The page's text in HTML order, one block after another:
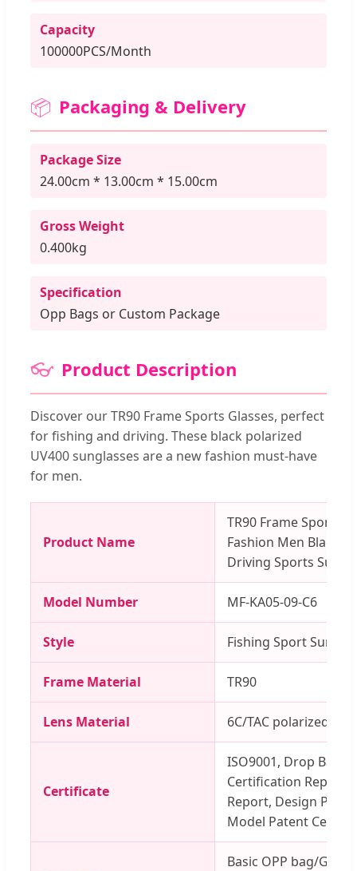
Capacity
100000PCS/Month
📦 Packaging & Delivery
Package Size
24.00cm * 13.00cm * 15.00cm
Gross Weight
0.400kg
Specification
Opp Bags or Custom Package
👓 Product Description
Discover our TR90 Frame Sports Glasses, perfect
for fishing and driving. These black polarized
UV400 sunglasses are a new fashion must-have
for men.
Product Name
TR90 Frame Sports
Fashion Men Black
Driving Sports
Model Number MF-KA05-09-C6
Style Fishing Sport
Frame Material TR90
Lens Material 6C/TAC polarized
Certificate
ISO9001, Drop Ball
Certification Report,
Report, Design
Model Patent
Basic OPP bag/